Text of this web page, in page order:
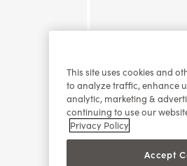
This site uses cookies and
to analyze traffic, enhance
analytic, marketing &
continuing to use our
Privacy Policy
Accept